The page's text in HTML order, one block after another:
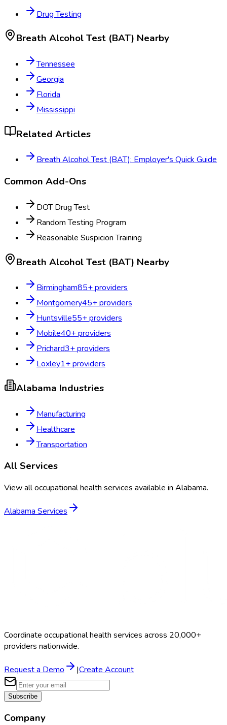
Drug Testing
Breath Alcohol Test (BAT) Nearby
Tennessee
Georgia
Florida
Mississippi
Related Articles
Breath Alcohol Test (BAT): Employer's Quick Guide
Common Add-Ons
DOT Drug Test
Random Testing Program
Reasonable Suspicion Training
Breath Alcohol Test (BAT) Nearby
Birmingham85+ providers
Montgomery45+ providers
Huntsville55+ providers
Mobile40+ providers
Prichard3+ providers
Loxley1+ providers
Alabama Industries
Manufacturing
Healthcare
Transportation
All Services
View all occupational health services available in Alabama.
Alabama Services
Coordinate occupational health services across 20,000+
providers nationwide.
Request a Demo |Create Account
Subscribe
Company